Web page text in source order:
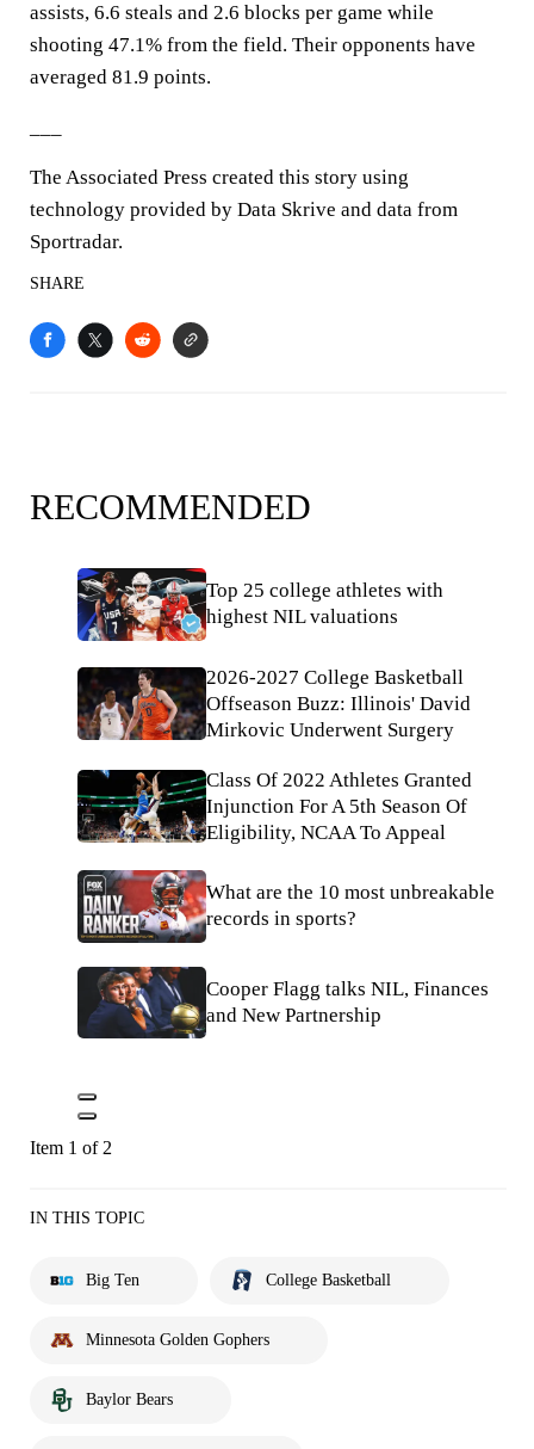
assists, 6.6 steals and 2.6 blocks per game while
shooting 47.1% from the field. Their opponents have
averaged 81.9 points.
The Associated Press created this story using
technology provided by Data Skrive and data from
Sportradar.
SHARE
RECOMMENDED
Top 25 college athletes with
highest NIL valuations
2026-2027 College Basketball
Offseason Buzz: Illinois' David
Mirkovic Underwent Surgery
Class Of 2022 Athletes Granted
Injunction For A 5th Season Of
Eligibility, NCAA To Appeal
What are the 10 most unbreakable
records in sports?
Cooper Flagg talks NIL, Finances
and New Partnership
Item 1 of 2
IN THIS TOPIC
Big Ten College Basketball
Minnesota Golden Gophers
Baylor Bears